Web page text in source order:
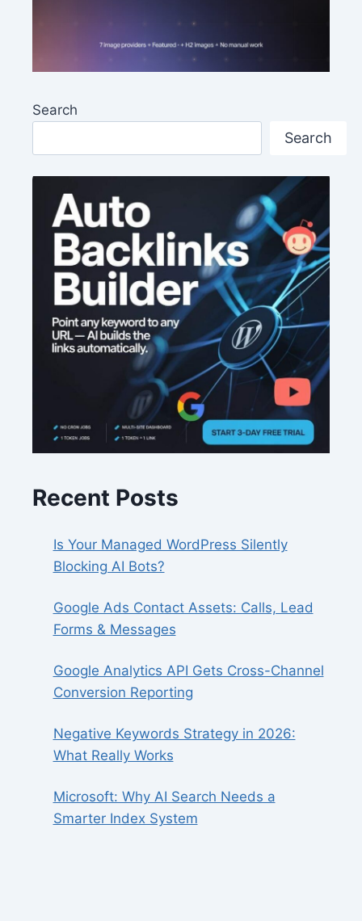
Search
Search
Recent Posts
Is Your Managed WordPress Silently
Blocking AI Bots?
Google Ads Contact Assets: Calls, Lead
Forms & Messages
Google Analytics API Gets Cross-Channel
Conversion Reporting
Negative Keywords Strategy in 2026:
What Really Works
Microsoft: Why AI Search Needs a
Smarter Index System